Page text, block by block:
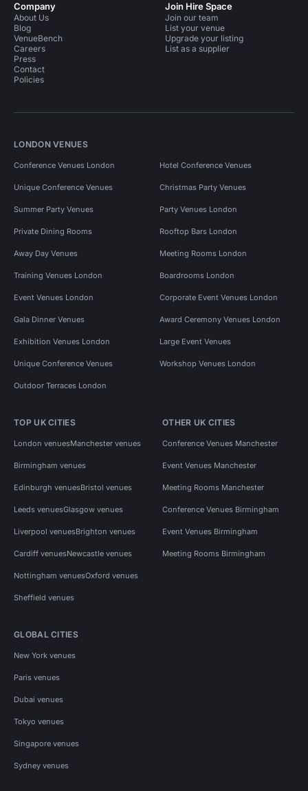
Company
About Us
Blog
VenueBench
Careers
Press
Contact
Policies
Join Hire Space
Join our team
List your venue
Upgrade your listing
List as a supplier
LONDON VENUES
Conference Venues London Hotel Conference Venues
Unique Conference Venues Christmas Party Venues
Summer Party Venues Party Venues London
Private Dining Rooms Rooftop Bars London
Away Day Venues Meeting Rooms London
Training Venues London Boardrooms London
Event Venues London Corporate Event Venues London
Gala Dinner Venues Award Ceremony Venues London
Exhibition Venues London Large Event Venues
Unique Conference Venues Workshop Venues London
Outdoor Terraces London
TOP UK CITIES
London venuesManchester venues
Birmingham venues
Edinburgh venuesBristol venues
Leeds venuesGlasgow venues
Liverpool venuesBrighton venues
Cardiff venuesNewcastle venues
Nottingham venuesOxford venues
Sheffield venues
OTHER UK CITIES
Conference Venues Manchester
Event Venues Manchester
Meeting Rooms Manchester
Conference Venues Birmingham
Event Venues Birmingham
Meeting Rooms Birmingham
GLOBAL CITIES
New York venues
Paris venues
Dubai venues
Tokyo venues
Singapore venues
Sydney venues